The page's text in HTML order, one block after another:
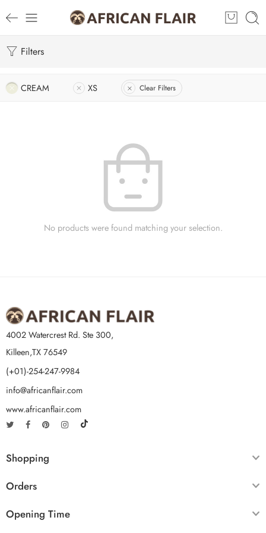
Filters
CREAM XS Clear Filters
No products were found matching your selection.
4002 Watercrest Rd. Ste 300,
Killeen,TX 76549
(+01)-254-247-9984
info@africanflair.com
www.africanflair.com
Shopping
Orders
Opening Time